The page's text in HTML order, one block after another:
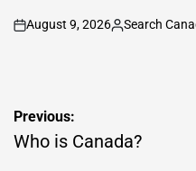
on
August 9, 2026
Posted
Search
Post
navigation
Previous:
Who is Canada?